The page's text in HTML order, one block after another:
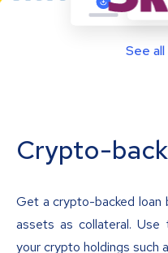
See
Crypto-
Get a crypto-backed loan
assets as collateral.
your crypto holdings such